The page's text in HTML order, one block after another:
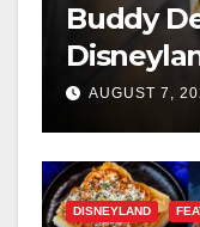
Buddy
AUGUST 7,
DISNEYLAND